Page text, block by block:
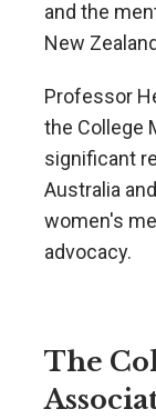
and the
New
Professor
the College
significant
Australia
women's
advocacy.
The